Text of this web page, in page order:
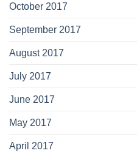
October 2017
September 2017
August 2017
July 2017
June 2017
May 2017
April 2017